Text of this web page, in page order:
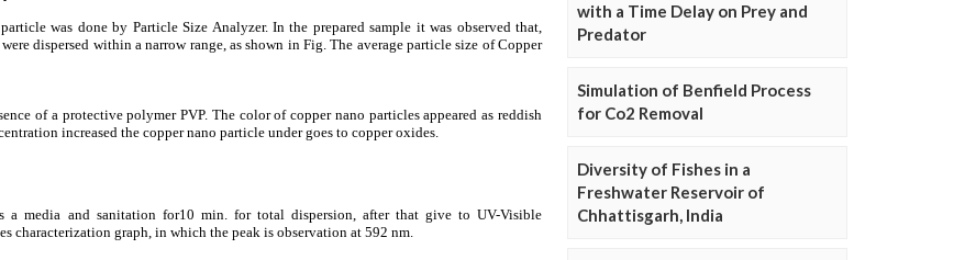
with a Time Delay on Prey and
Predator
Simulation of Benfield Process
for Co2 Removal
Diversity of Fishes in a
Freshwater Reservoir of
Chhattisgarh, India